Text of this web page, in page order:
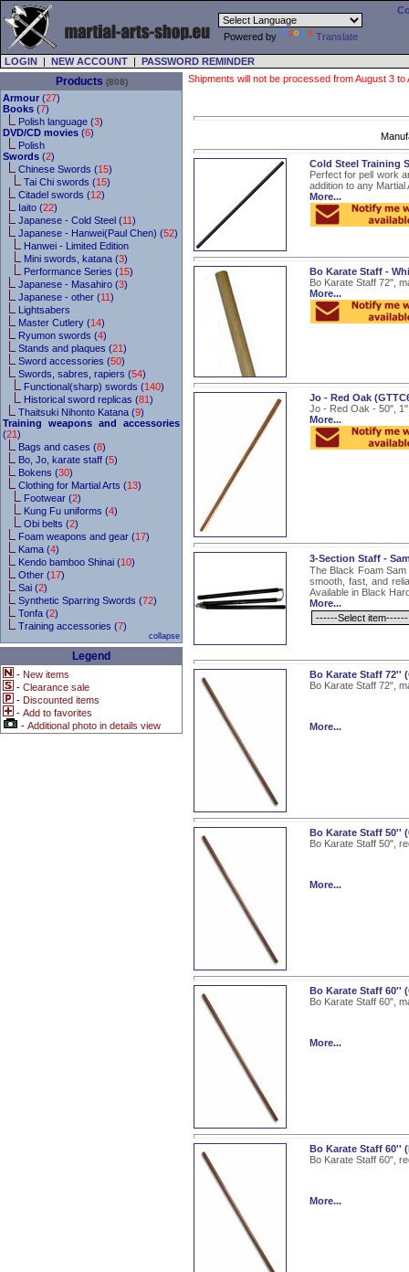
Powered by Translate
LOGIN | NEW ACCOUNT | PASSWORD REMINDER
Products (808)
Armour (27)
Books (7)
Polish language (3)
DVD/CD movies (6)
Polish
Swords (2)
Chinese Swords (15)
Tai Chi swords (15)
Citadel swords (12)
Iaito (22)
Japanese - Cold Steel (11)
Japanese - Hanwei(Paul Chen) (52)
Hanwei - Limited Edition
Mini swords, katana (3)
Performance Series (15)
Japanese - Masahiro (3)
Japanese - other (11)
Lightsabers
Master Cutlery (14)
Ryumon swords (4)
Stands and plaques (21)
Sword accessories (50)
Swords, sabres, rapiers (54)
Functional(sharp) swords (140)
Historical sword replicas (81)
Thaitsuki Nihonto Katana (9)
Training weapons and accessories
(21)
Bags and cases (8)
Bo, Jo, karate staff (5)
Bokens (30)
Clothing for Martial Arts (13)
Footwear (2)
Kung Fu uniforms (4)
Obi belts (2)
Foam weapons and gear (17)
Kama (4)
Kendo bamboo Shinai (10)
Other (17)
Sai (2)
Synthetic Sparring Swords (72)
Tonfa (2)
Training accessories (7)
collapse
Legend
- New items
- Clearance sale
- Discounted items
- Add to favorites
- Additional photo in details view
Shipments will not be processed from August 3
Cold Steel Training
Perfect for pell work
addition to any
More...
Bo Karate Staff -
Bo Karate Staff 72",
More...
Jo - Red Oak
Jo - Red Oak - 50",
More...
3-Section Staff -
The Black Foam
smooth, fast, and
Available in Black
More...
Bo Karate Staff 72''
Bo Karate Staff 72",
More...
Bo Karate Staff 50''
Bo Karate Staff 50",
More...
Bo Karate Staff 60''
Bo Karate Staff 60",
More...
Bo Karate Staff 60''
Bo Karate Staff 60",
More...